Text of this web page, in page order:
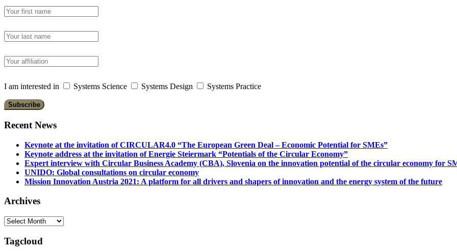
I am interested in Systems Science Systems Design Systems Practice
Recent News
Keynote at the invitation of CIRCULAR4.0 “The European Green Deal – Economic Potential for SMEs”
Keynote address at the invitation of Energie Steiermark “Potentials of the Circular Economy”
Expert interview with Circular Business Academy (CBA), Slovenia on the innovation potential of the circular economy for
UNIDO: Global consultations on circular economy
Mission Innovation Austria 2021: A platform for all drivers and shapers of innovation and the energy system of the future
Archives
Archives
Tagcloud